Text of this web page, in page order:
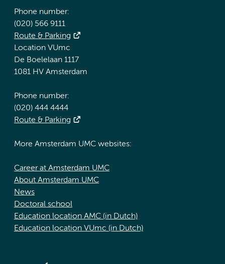
Phone number:
(020) 566 9111
Route & Parking
Location VUmc
De Boelelaan 1117
1081 HV Amsterdam
Phone number:
(020) 444 4444
Route & Parking
More Amsterdam UMC websites:
Career at Amsterdam UMC
About Amsterdam UMC
News
Doctoral school
Education location AMC (in Dutch)
Education location VUmc (in Dutch)